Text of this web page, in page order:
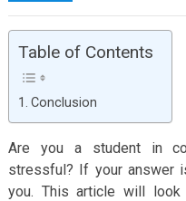
Table of Contents
Conclusion
Are you a student in
stressful? If your answer
you. This article will